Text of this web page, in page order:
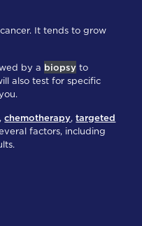
It tends to grow
by a biopsy to
also test for specific
,chemotherapy,targeted
factors, including